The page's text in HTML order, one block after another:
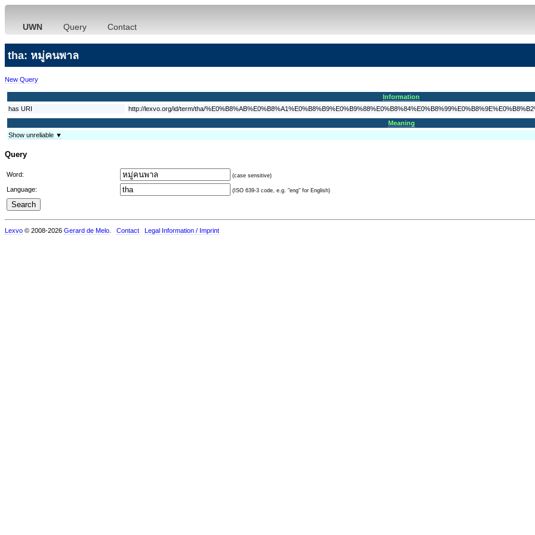
UWN Query Contact
tha: หมู่คนพาล
New Query
Information
has URI
http://lexvo.org/id/term/tha/
Meaning
Show unreliable ▼
Query
Word: (case sensitive)
Language: (ISO 639-3 code, e.g. "eng" for English)
Lexvo © 2008-2026 Gerard de Melo Contact Legal Information / Imprint